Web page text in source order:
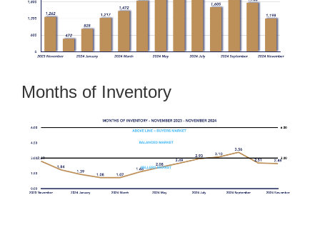
Months of Inventory